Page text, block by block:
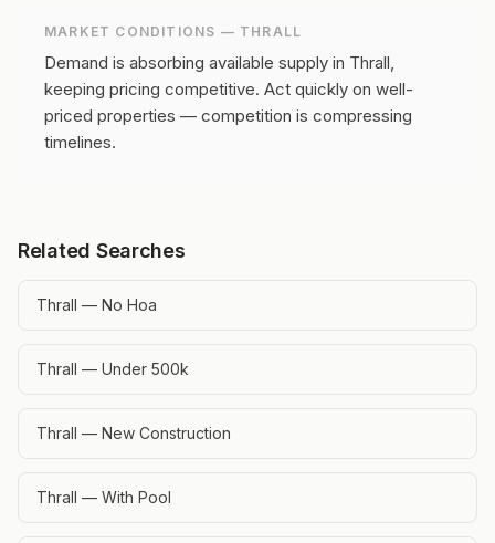
MARKET CONDITIONS — THRALL
Demand is absorbing available supply in Thrall,
keeping pricing competitive. Act quickly on well-
priced properties — competition is compressing
timelines.
Related Searches
Thrall — No Hoa
Thrall — Under 500k
Thrall — New Construction
Thrall — With Pool